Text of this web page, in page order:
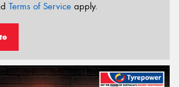
Terms of Service apply.